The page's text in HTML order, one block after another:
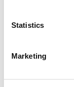
Statistics
Marketing